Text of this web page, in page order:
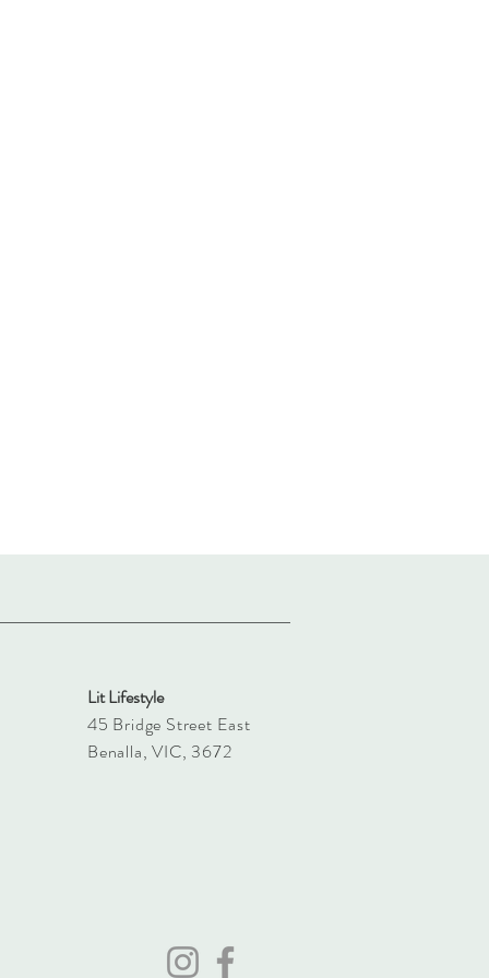
Lit Lifestyle
45 Bridge Street East
Benalla, VIC, 3672